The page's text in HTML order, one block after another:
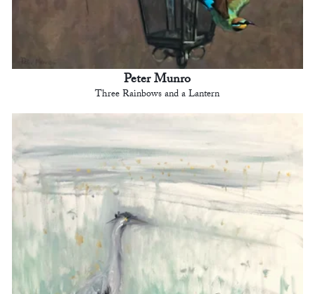
Peter Munro
Three Rainbows and a Lantern